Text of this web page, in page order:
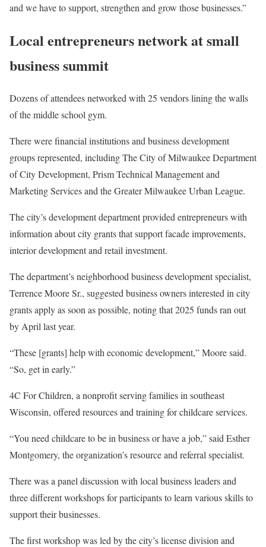
and we have to support, strengthen and grow those businesses.”
Local entrepreneurs network at small
business summit
Dozens of attendees networked with 25 vendors lining the walls
of the middle school gym.
There were financial institutions and business development
groups represented, including The City of Milwaukee Department
of City Development, Prism Technical Management and
Marketing Services and the Greater Milwaukee Urban League.
The city’s development department provided entrepreneurs with
information about city grants that support facade improvements,
interior development and retail investment.
The department’s neighborhood business development specialist,
Terrence Moore Sr., suggested business owners interested in city
grants apply as soon as possible, noting that 2025 funds ran out
by April last year.
“These [grants] help with economic development,” Moore said.
“So, get in early.”
4C For Children, a nonprofit serving families in southeast
Wisconsin, offered resources and training for childcare services.
“You need childcare to be in business or have a job,” said Esther
Montgomery, the organization’s resource and referral specialist.
There was a panel discussion with local business leaders and
three different workshops for participants to learn various skills to
support their businesses.
The first workshop was led by the city’s license division and